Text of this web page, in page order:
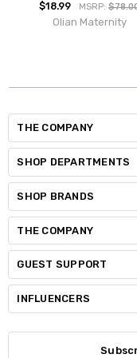
$18.99 MSRP:
Olian Maternity
THE COMPANY
SHOP DEPARTMENTS
SHOP BRANDS
THE COMPANY
GUEST SUPPORT
INFLUENCERS